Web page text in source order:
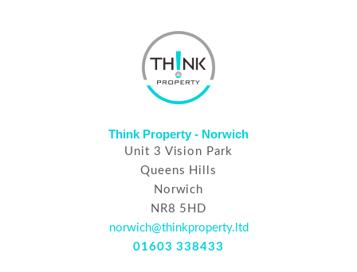
Think Property - Norwich
Unit 3 Vision Park
Queens Hills
Norwich
NR8 5HD
norwich@thinkproperty.ltd
01603 338433